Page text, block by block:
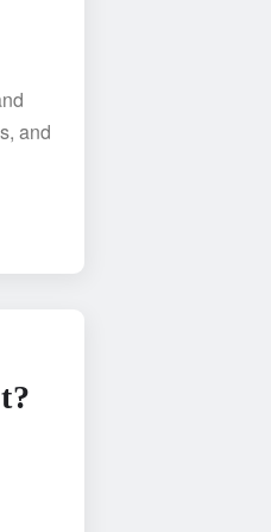
and